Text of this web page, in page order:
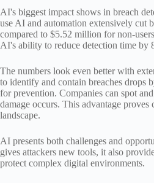
AI's biggest impact shows in breach
use AI and automation extensively cut
compared to $5.52 million for non-
AI's ability to reduce detection time by
The numbers look even better with
to identify and contain breaches drops
for prevention. Companies can spot
damage occurs. This advantage proves
landscape.
AI presents both challenges and
gives attackers new tools, it also
protect complex digital environments.